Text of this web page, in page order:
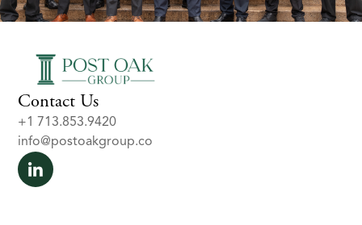
Contact Us
+1 713.853.9420
info@postoakgroup.co